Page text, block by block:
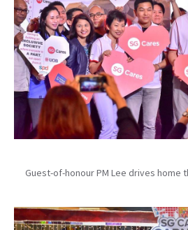
Guest-of-honour PM Lee drives home